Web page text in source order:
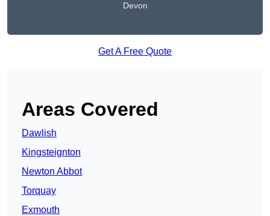
Devon
Get A Free Quote
Areas Covered
Dawlish
Kingsteignton
Newton Abbot
Torquay
Exmouth